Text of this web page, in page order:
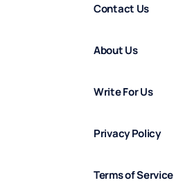
Contact Us
About Us
Write For Us
Privacy Policy
Terms of Service